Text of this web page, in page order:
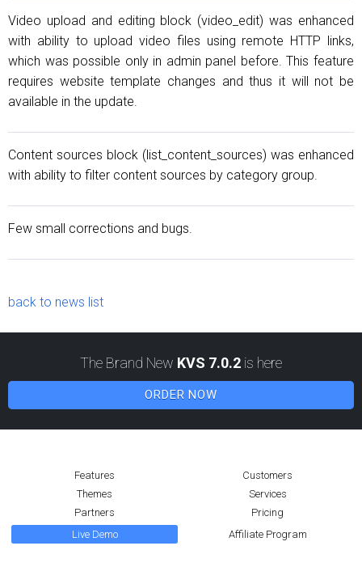
Video upload and editing block (video_edit) was enhanced
with ability to upload video files using remote HTTP links,
which was possible only in admin panel before. This feature
requires website template changes and thus it will not be
available in the update.
Content sources block (list_content_sources) was enhanced
with ability to filter content sources by category group.
Few small corrections and bugs.
back to news list
The Brand New KVS 7.0.2 is here
ORDER NOW
Features
Customers
Themes
Services
Partners
Pricing
Live Demo
Affiliate Program